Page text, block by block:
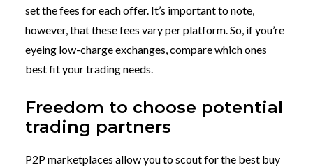
set the fees for each offer. It’s important to note,
however, that these fees vary per platform. So, if you’re
eyeing low-charge exchanges, compare which ones
best fit your trading needs.
Freedom to choose potential
trading partners
P2P marketplaces allow you to scout for the best buy